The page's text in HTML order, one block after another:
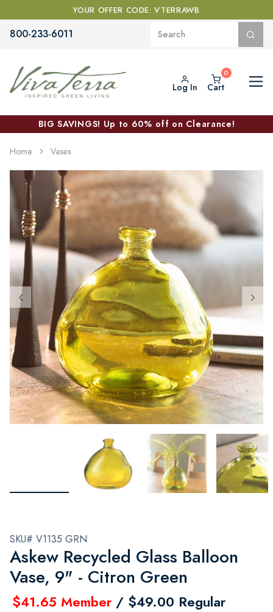
YOUR OFFER CODE: VTERRAWB
800-233-6011
Log In Cart
BIG SAVINGS! Up to 60% off on Clearance!
Home Vases
SKU# V1135 GRN
Askew Recycled Glass Balloon
Vase, 9" - Citron Green
$41.65 Member / $49.00 Regular